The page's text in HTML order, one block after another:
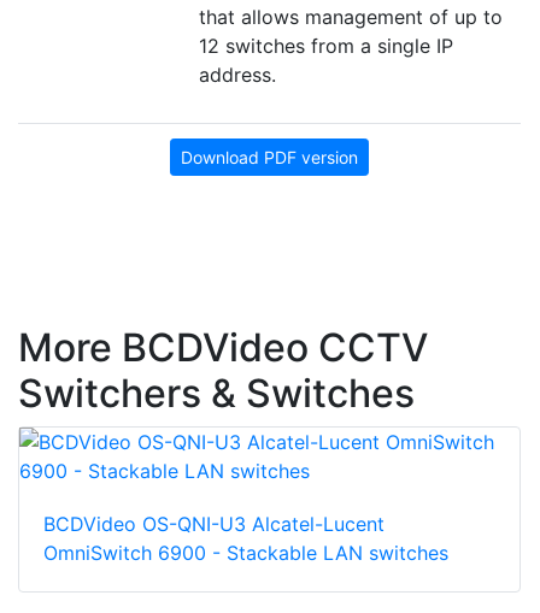
that allows management of up to
12 switches from a single IP
address.
Download PDF version
More BCDVideo CCTV
Switchers & Switches
BCDVideo OS-QNI-U3 Alcatel-Lucent
OmniSwitch 6900 - Stackable LAN switches